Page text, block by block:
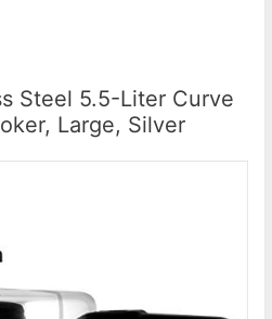
Steel 5.5-Liter Curve
Large, Silver